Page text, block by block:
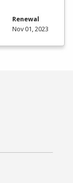
Renewal
Nov 01, 2023